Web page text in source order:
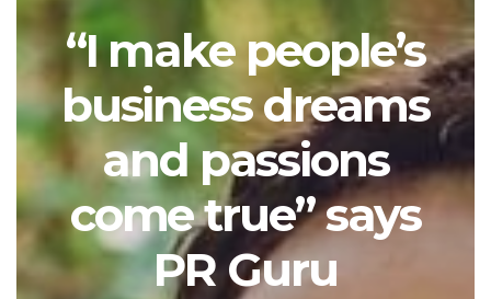
“I make people’s
business dreams
and passions
come true” says
PR Guru